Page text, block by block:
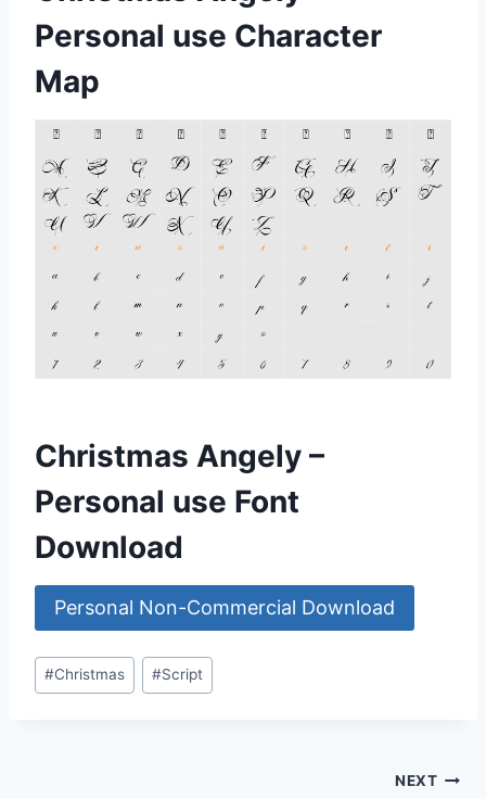
Personal use Character
Map
Christmas Angely –
Personal use Font
Download
Personal Non-Commercial Download
Post
Tags:
#Christmas #Script
NEXT